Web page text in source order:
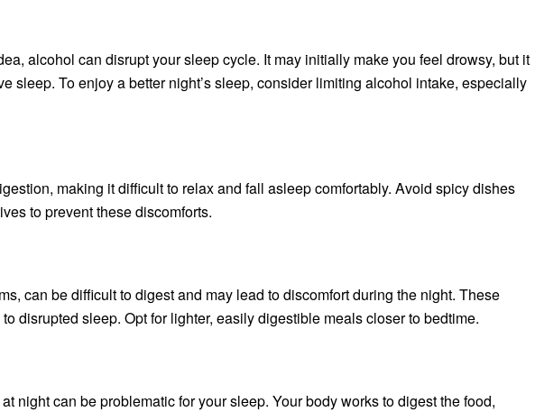
alcohol can disrupt your sleep cycle. It may initially make you feel drowsy, but it
sleep. To enjoy a better night’s sleep, consider limiting alcohol intake, especially
making it difficult to relax and fall asleep comfortably. Avoid spicy dishes
to prevent these discomforts.
can be difficult to digest and may lead to discomfort during the night. These
disrupted sleep. Opt for lighter, easily digestible meals closer to bedtime.
night can be problematic for your sleep. Your body works to digest the food,